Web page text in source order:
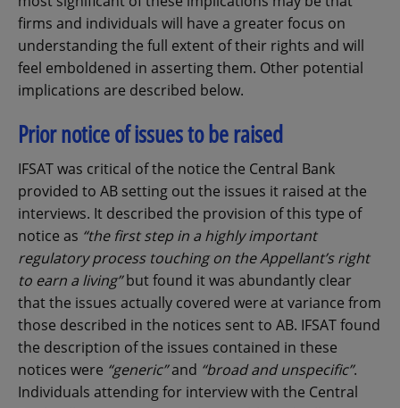
firms and individuals will have a greater focus on
understanding the full extent of their rights and will
feel emboldened in asserting them. Other potential
implications are described below.
Prior notice of issues to be raised
IFSAT was critical of the notice the Central Bank
provided to AB setting out the issues it raised at the
interviews. It described the provision of this type of
notice as “the first step in a highly important
regulatory process touching on the Appellant’s right
to earn a living”but found it was abundantly clear
that the issues actually covered were at variance from
those described in the notices sent to AB. IFSAT found
the description of the issues contained in these
notices were “generic”and “broad and unspecific”.
Individuals attending for interview with the Central